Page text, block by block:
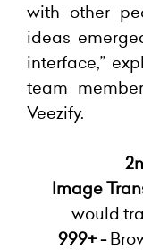
with other
ideas
interface,”
team
Veezify.
Image
would
999+ -